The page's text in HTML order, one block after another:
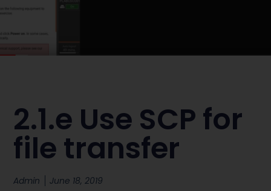
2.1.e Use SCP for
file transfer
Admin June 18, 2019